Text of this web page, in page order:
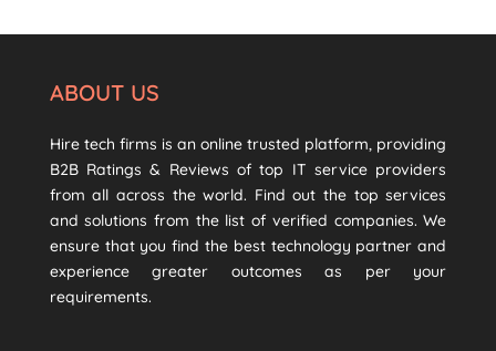
ABOUT US
Hire tech firms is an online trusted platform, providing
B2B Ratings & Reviews of top IT service providers
from all across the world. Find out the top services
and solutions from the list of verified companies. We
ensure that you find the best technology partner and
experience greater outcomes as per your
requirements.